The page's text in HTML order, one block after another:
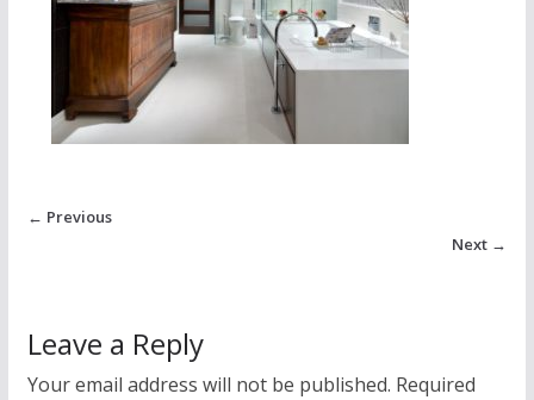
← Previous
Next →
Leave a Reply
Your email address will not be published. Required